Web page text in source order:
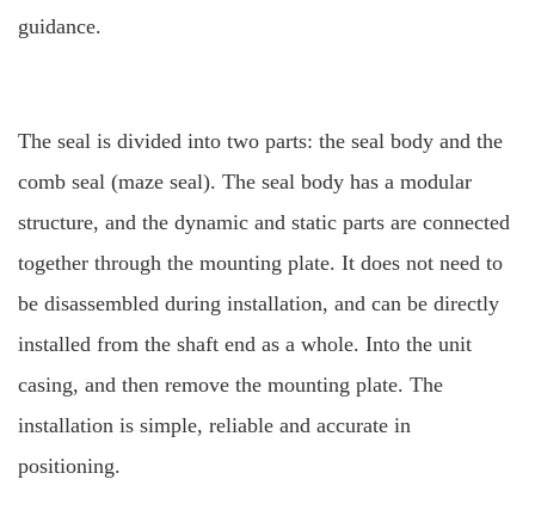
guidance.
The seal is divided into two parts: the seal body and the
comb seal (maze seal). The seal body has a modular
structure, and the dynamic and static parts are connected
together through the mounting plate. It does not need to
be disassembled during installation, and can be directly
installed from the shaft end as a whole. Into the unit
casing, and then remove the mounting plate. The
installation is simple, reliable and accurate in
positioning.